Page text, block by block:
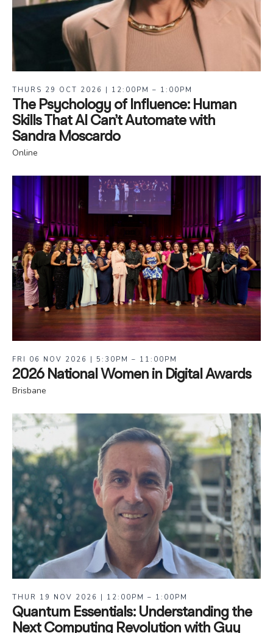
THURS 29 OCT 2026 | 12:00PM – 1:00PM
The Psychology of Influence: Human
Skills That AI Can’t Automate with
Sandra Moscardo
Online
FRI 06 NOV 2026 | 5:30PM – 11:00PM
2026 National Women in Digital Awards
Brisbane
THUR 19 NOV 2026 | 12:00PM – 1:00PM
Quantum Essentials: Understanding the
Next Computing Revolution with Guy